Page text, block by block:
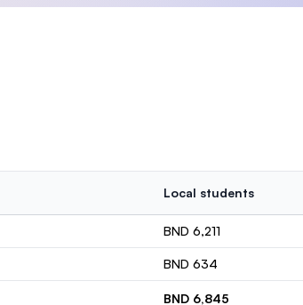
Local students
BND 6,211
BND 634
BND 6,845